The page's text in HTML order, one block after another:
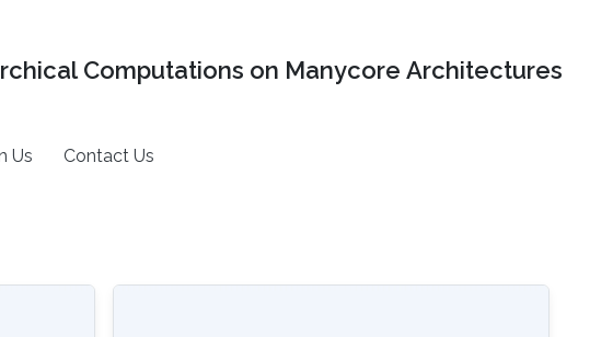
Computations on Manycore Architectures
Us Contact Us